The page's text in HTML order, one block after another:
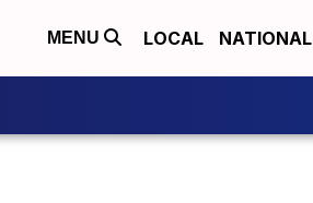
MENU LOCAL NATIONAL